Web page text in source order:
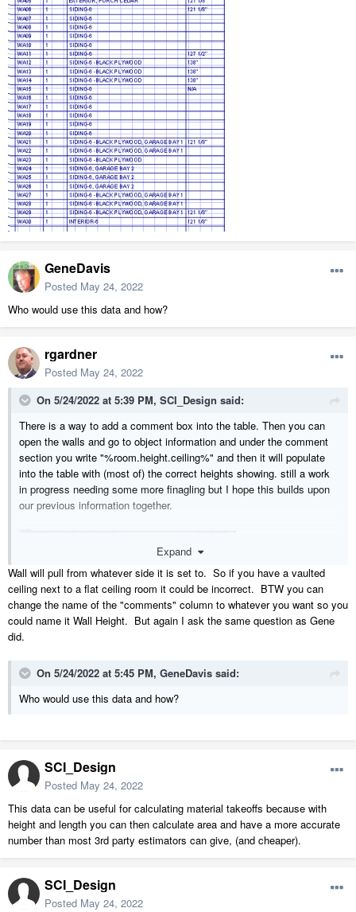
GeneDavis
Posted May 24, 2022
Who would use this data and how?
rgardner
Posted May 24, 2022
On 5/24/2022 at 5:39 PM, SCI_Design said:
There is a way to add a comment box into the table. Then you can
open the walls and go to object information and under the comment
section you write "%room.height.ceiling%" and then it will populate
into the table with (most of) the correct heights showing. still a work
in progress needing some more finagling but I hope this builds upon
our previous information together.
Expand
Wall will pull from whatever side it is set to. So if you have a vaulted
ceiling next to a flat ceiling room it could be incorrect. BTW you can
change the name of the "comments" column to whatever you want so you
could name it Wall Height. But again I ask the same question as Gene
did.
On 5/24/2022 at 5:45 PM, GeneDavis said:
Who would use this data and how?
SCI_Design
Posted May 24, 2022
This data can be useful for calculating material takeoffs because with
height and length you can then calculate area and have a more accurate
number than most 3rd party estimators can give, (and cheaper).
SCI_Design
Posted May 24, 2022